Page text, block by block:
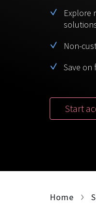
Explore
Non-
Save on
Start
Home